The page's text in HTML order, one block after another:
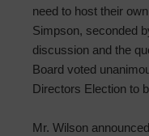
need to host their
Simpson, seconded
discussion and the
Board voted
Directors Election to
Mr. Wilson